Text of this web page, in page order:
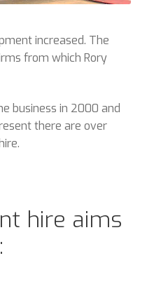
increased. The
from which Rory
business in 2000 and
there are over
hire aims